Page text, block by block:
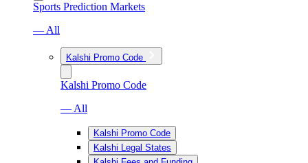
Sports Prediction Markets
— All
Kalshi Promo Code
Kalshi Promo Code
— All
Kalshi Promo Code
Kalshi Legal States